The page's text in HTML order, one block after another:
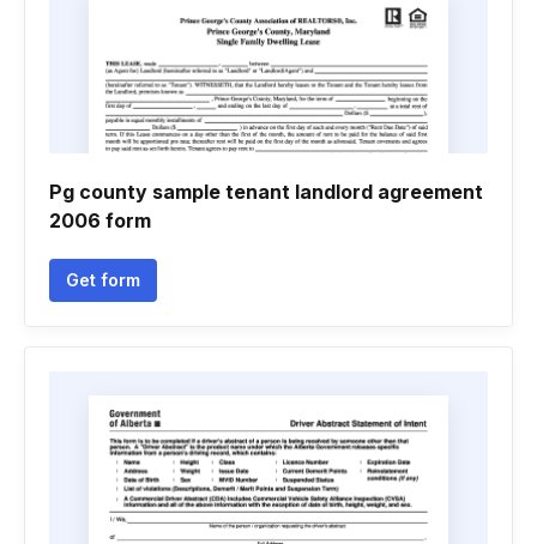
Pg county sample tenant landlord agreement
2006 form
Get form